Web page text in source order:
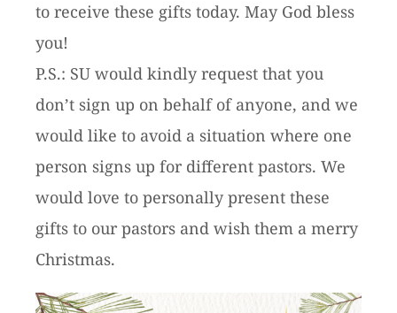
to receive these gifts today. May God bless
you!
P.S.: SU would kindly request that you
don’t sign up on behalf of anyone, and we
would like to avoid a situation where one
person signs up for different pastors. We
would love to personally present these
gifts to our pastors and wish them a merry
Christmas.